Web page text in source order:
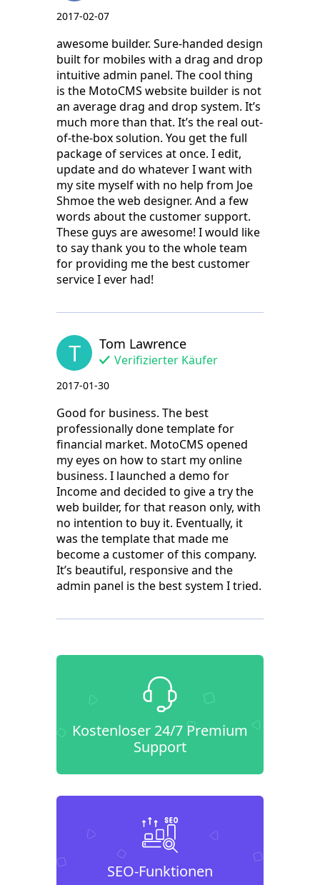
2017-02-07
awesome builder. Sure-handed design
built for mobiles with a drag and drop
intuitive admin panel. The cool thing
is the MotoCMS website builder is not
an average drag and drop system. It’s
much more than that. It’s the real out-
of-the-box solution. You get the full
package of services at once. I edit,
update and do whatever I want with
my site myself with no help from Joe
Shmoe the web designer. And a few
words about the customer support.
These guys are awesome! I would like
to say thank you to the whole team
for providing me the best customer
service I ever had!
T Tom Lawrence
Verifizierter Käufer
2017-01-30
Good for business. The best
professionally done template for
financial market. MotoCMS opened
my eyes on how to start my online
business. I launched a demo for
Income and decided to give a try the
web builder, for that reason only, with
no intention to buy it. Eventually, it
was the template that made me
become a customer of this company.
It’s beautiful, responsive and the
admin panel is the best system I tried.
Kostenloser 24/7 Premium
Support
SEO-Funktionen